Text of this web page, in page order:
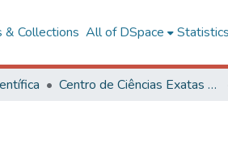
& Collections All of DSpace Statistics
Centro de Ciências Exatas e Tecnológicas